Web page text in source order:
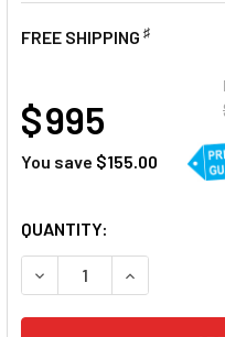
FREE SHIPPING ♯
$ 995
You save $155.00
CURRENT
STOCK:
QUANTITY:
DECREASE QUANTITY
INCREASE